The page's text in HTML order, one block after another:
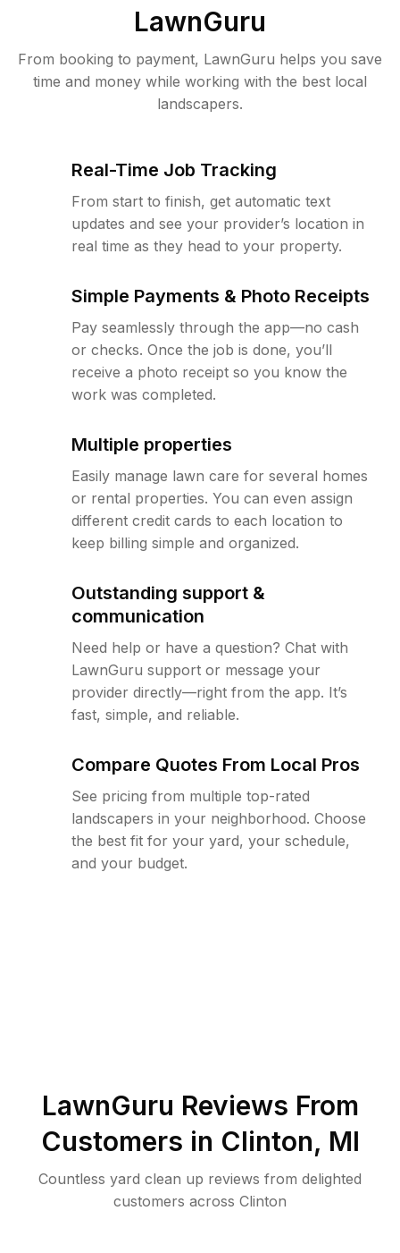
LawnGuru
From booking to payment, LawnGuru helps you save
time and money while working with the best local
landscapers.
Real-Time Job Tracking
From start to finish, get automatic text
updates and see your provider’s location in
real time as they head to your property.
Simple Payments & Photo Receipts
Pay seamlessly through the app—no cash
or checks. Once the job is done, you’ll
receive a photo receipt so you know the
work was completed.
Multiple properties
Easily manage lawn care for several homes
or rental properties. You can even assign
different credit cards to each location to
keep billing simple and organized.
Outstanding support &
communication
Need help or have a question? Chat with
LawnGuru support or message your
provider directly—right from the app. It’s
fast, simple, and reliable.
Compare Quotes From Local Pros
See pricing from multiple top-rated
landscapers in your neighborhood. Choose
the best fit for your yard, your schedule,
and your budget.
LawnGuru Reviews From
Customers in Clinton, MI
Countless yard clean up reviews from delighted
customers across Clinton